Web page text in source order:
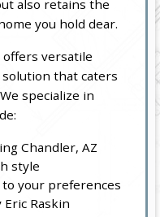
also retains the
you hold dear.
offers versatile
that caters
specialize in
Chandler, AZ
style
your preferences
Raskin